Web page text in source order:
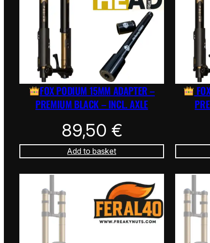
FOX PODIUM 15MM ADAPTER –
PREMIUM BLACK – INCL. AXLE
89,50 €
Add to basket